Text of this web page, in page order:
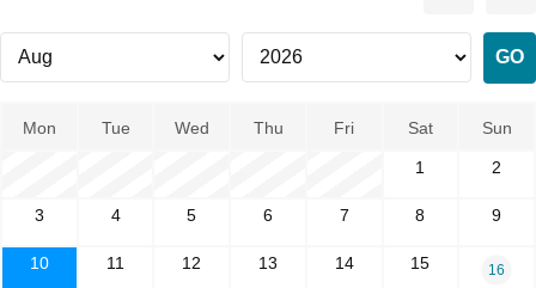
Mon Tue Wed Thu Fri Sat Sun
1 2
3 4 5 6 7 8 9
10 11 12 13 14 15 16